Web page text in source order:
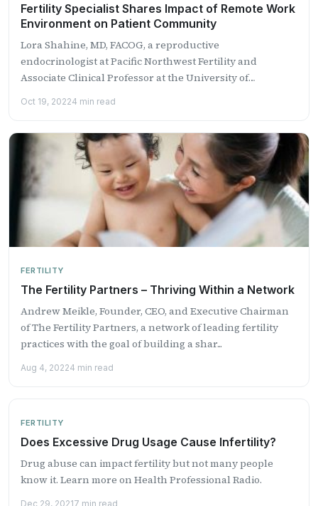
Fertility Specialist Shares Impact of Remote Work
Environment on Patient Community
Lora Shahine, MD, FACOG, a reproductive
endocrinologist at Pacific Northwest Fertility and
Associate Clinical Professor at the University of
Oct 19, 20224 min read
FERTILITY
The Fertility Partners – Thriving Within a Network
Andrew Meikle, Founder, CEO, and Executive Chairman
of The Fertility Partners, a network of leading fertility
practices with the goal of building a shar...
Aug 4, 20224 min read
FERTILITY
Does Excessive Drug Usage Cause Infertility?
Drug abuse can impact fertility but not many people
know it. Learn more on Health Professional Radio.
Dec 29, 20217 min read